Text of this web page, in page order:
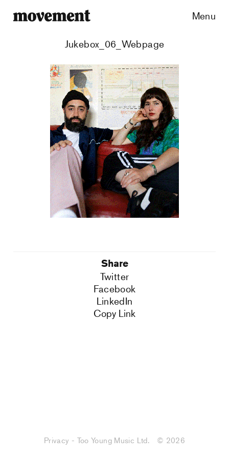
Menu
Jukebox_06_Webpage
Share
Twitter
Facebook
LinkedIn
Copy Link
Privacy - Too Young Music Ltd. © 2026